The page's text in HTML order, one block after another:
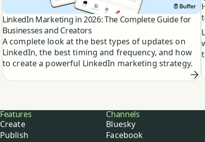
LinkedIn Marketing in 2026: The Complete Guide for
Businesses and Creators
A complete look at the best types of updates on
LinkedIn, the best timing and frequency, and how
to create a powerful LinkedIn marketing strategy.
Buffer
Features
Create
Publish
Channels
Bluesky
Facebook